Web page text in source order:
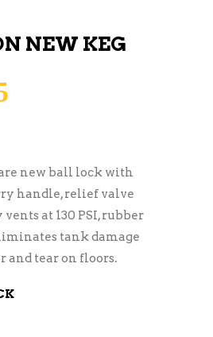
NEW KEG
new ball lock with
handle, relief valve
at 130 PSI, rubber
tank damage
and tear on floors.